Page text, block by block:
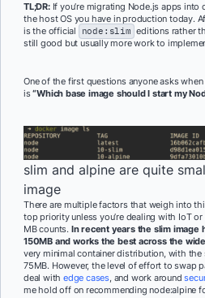
TL;DR:If you’re migrating Node.js apps into
the host OS you have in production today.
is the official
node:slim editions rather
still good but usually more work to
One of the first questions anyone asks
is“Which base image should I start my
slim and alpine are quite
image
There are multiple factors that weigh into
top priority unless you’re dealing with IoT
MB counts. In recent years the slim image
150MB and works the best across the
very minimal container distribution, with the
75MB. However, the level of effort to swap
deal with edge cases, and work around
me hold off on recommending node:alpine